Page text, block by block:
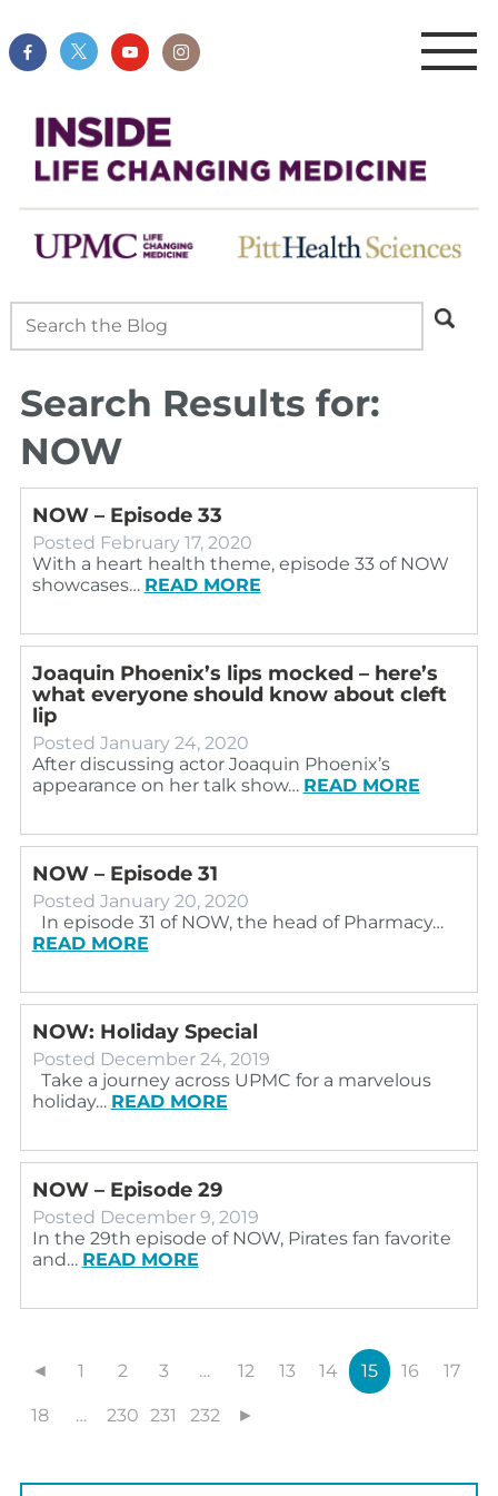
Search Results for:
NOW
NOW – Episode 33
Posted February 17, 2020
With a heart health theme, episode 33 of NOW
showcases… READ MORE
Joaquin Phoenix’s lips mocked – here’s
what everyone should know about cleft
lip
Posted January 24, 2020
After discussing actor Joaquin Phoenix’s
appearance on her talk show… READ MORE
NOW – Episode 31
Posted January 20, 2020
In episode 31 of NOW, the head of Pharmacy…
READ MORE
NOW: Holiday Special
Posted December 24, 2019
Take a journey across UPMC for a marvelous
holiday… READ MORE
NOW – Episode 29
Posted December 9, 2019
In the 29th episode of NOW, Pirates fan favorite
and… READ MORE
◄ 1 2 3 … 12 13 14 15 16 17
18 … 230 231 232 ►